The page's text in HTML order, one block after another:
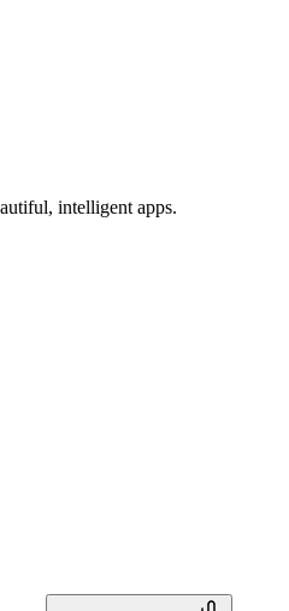
intelligent apps.